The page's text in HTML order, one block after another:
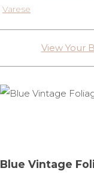
Varese
View Your
Blue Vintage